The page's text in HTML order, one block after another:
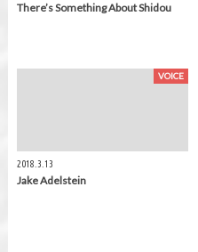
There’s Something About Shidou
VOICE
2018.3.13
Jake Adelstein